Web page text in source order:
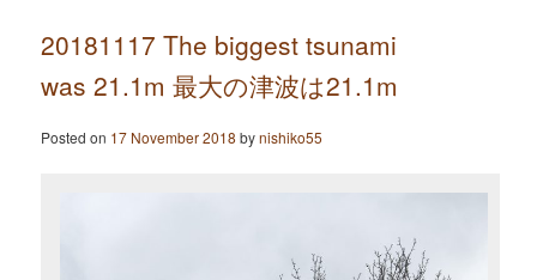
20181117 The biggest tsunami
was 21.1m 最大の津波は21.1m
Posted on 17 November 2018 bynishiko55